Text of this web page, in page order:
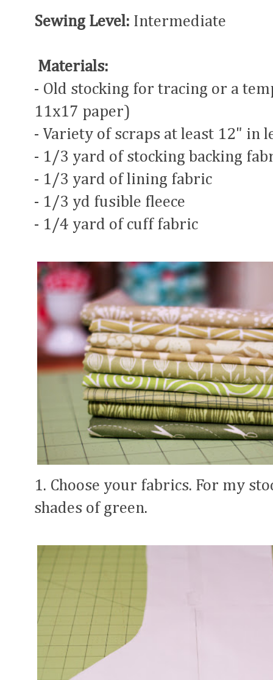
Sewing Level: Intermediate
Materials:
- Old stocking for tracing or a
11x17 paper)
- Variety of scraps at least 12" in
- 1/3 yard of stocking backing
- 1/3 yard of lining fabric
- 1/3 yd fusible fleece
- 1/4 yard of cuff fabric
1. Choose your fabrics. For my
shades of green.